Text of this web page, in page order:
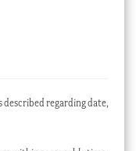
described regarding date,